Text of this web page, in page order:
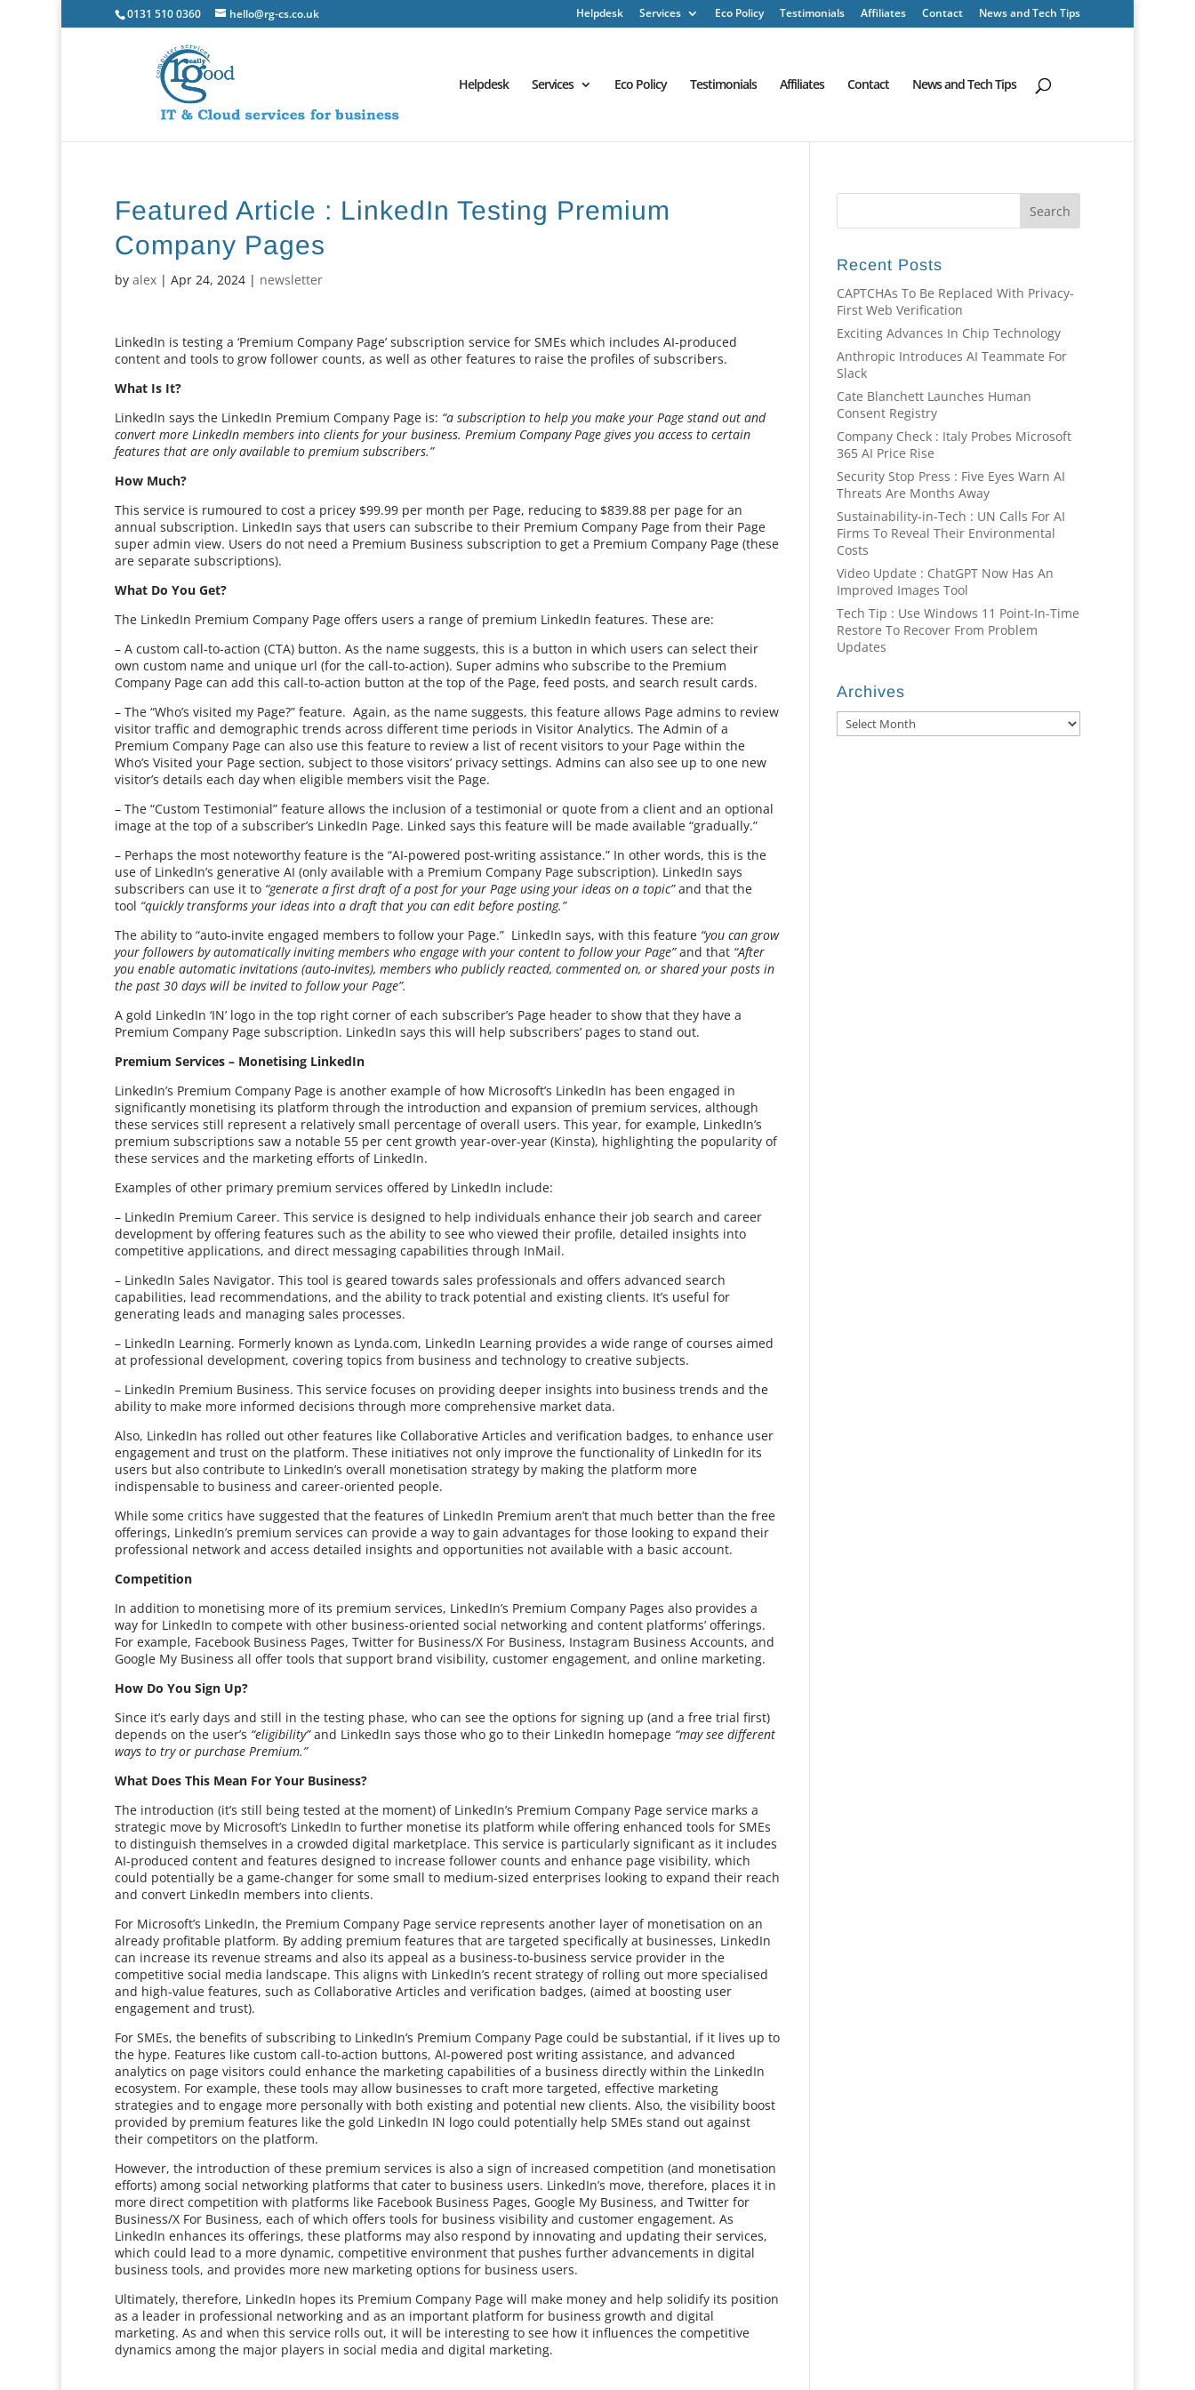
0131 510 0360 hello@rg-cs.co.uk Helpdesk Services Eco Policy Testimonials Affiliates Contact News and Tech Tips
Helpdesk Services Eco Policy Testimonials Affiliates Contact News and Tech Tips
Featured Article : LinkedIn Testing Premium
Company Pages
byalex |Apr 24, 2024 | newsletter
LinkedIn is testing a ‘Premium Company Page’ subscription service for SMEs which includes AI-produced
content and tools to grow follower counts, as well as other features to raise the profiles of subscribers.
What Is It?
LinkedIn says the LinkedIn Premium Company Page is: “a subscription to help you make your Page stand out and
convert more LinkedIn members into clients for your business. Premium Company Page gives you access to certain
features that are only available to premium subscribers.”
How Much?
This service is rumoured to cost a pricey $99.99 per month per Page, reducing to $839.88 per page for an
annual subscription. LinkedIn says that users can subscribe to their Premium Company Page from their Page
super admin view. Users do not need a Premium Business subscription to get a Premium Company Page (these
are separate subscriptions).
What Do You Get?
The LinkedIn Premium Company Page offers users a range of premium LinkedIn features. These are:
– A custom call-to-action (CTA) button. As the name suggests, this is a button in which users can select their
own custom name and unique url (for the call-to-action). Super admins who subscribe to the Premium
Company Page can add this call-to-action button at the top of the Page, feed posts, and search result cards.
– The “Who’s visited my Page?” feature. Again, as the name suggests, this feature allows Page admins to review
visitor traffic and demographic trends across different time periods in Visitor Analytics. The Admin of a
Premium Company Page can also use this feature to review a list of recent visitors to your Page within the
Who’s Visited your Page section, subject to those visitors’ privacy settings. Admins can also see up to one new
visitor’s details each day when eligible members visit the Page.
– The “Custom Testimonial” feature allows the inclusion of a testimonial or quote from a client and an optional
image at the top of a subscriber’s LinkedIn Page. Linked says this feature will be made available “gradually.”
– Perhaps the most noteworthy feature is the “AI-powered post-writing assistance.” In other words, this is the
use of LinkedIn’s generative AI (only available with a Premium Company Page subscription). LinkedIn says
subscribers can use it to “generate a first draft of a post for your Page using your ideas on a topic”and that the
tool “quickly transforms your ideas into a draft that you can edit before posting.”
The ability to “auto-invite engaged members to follow your Page.” LinkedIn says, with this feature “you can grow
your followers by automatically inviting members who engage with your content to follow your Page”and that “After
you enable automatic invitations (auto-invites), members who publicly reacted, commented on, or shared your posts in
the past 30 days will be invited to follow your Page”.
A gold LinkedIn ‘IN’ logo in the top right corner of each subscriber’s Page header to show that they have a
Premium Company Page subscription. LinkedIn says this will help subscribers’ pages to stand out.
Premium Services – Monetising LinkedIn
LinkedIn’s Premium Company Page is another example of how Microsoft’s LinkedIn has been engaged in
significantly monetising its platform through the introduction and expansion of premium services, although
these services still represent a relatively small percentage of overall users. This year, for example, LinkedIn’s
premium subscriptions saw a notable 55 per cent growth year-over-year (Kinsta), highlighting the popularity of
these services and the marketing efforts of LinkedIn.
Examples of other primary premium services offered by LinkedIn include:
– LinkedIn Premium Career. This service is designed to help individuals enhance their job search and career
development by offering features such as the ability to see who viewed their profile, detailed insights into
competitive applications, and direct messaging capabilities through InMail.
– LinkedIn Sales Navigator. This tool is geared towards sales professionals and offers advanced search
capabilities, lead recommendations, and the ability to track potential and existing clients. It’s useful for
generating leads and managing sales processes.
– LinkedIn Learning. Formerly known as Lynda.com, LinkedIn Learning provides a wide range of courses aimed
at professional development, covering topics from business and technology to creative subjects.
– LinkedIn Premium Business. This service focuses on providing deeper insights into business trends and the
ability to make more informed decisions through more comprehensive market data.
Also, LinkedIn has rolled out other features like Collaborative Articles and verification badges, to enhance user
engagement and trust on the platform. These initiatives not only improve the functionality of LinkedIn for its
users but also contribute to LinkedIn’s overall monetisation strategy by making the platform more
indispensable to business and career-oriented people.
While some critics have suggested that the features of LinkedIn Premium aren’t that much better than the free
offerings, LinkedIn’s premium services can provide a way to gain advantages for those looking to expand their
professional network and access detailed insights and opportunities not available with a basic account.
Competition
In addition to monetising more of its premium services, LinkedIn’s Premium Company Pages also provides a
way for LinkedIn to compete with other business-oriented social networking and content platforms’ offerings.
For example, Facebook Business Pages, Twitter for Business/X For Business, Instagram Business Accounts, and
Google My Business all offer tools that support brand visibility, customer engagement, and online marketing.
How Do You Sign Up?
Since it’s early days and still in the testing phase, who can see the options for signing up (and a free trial first)
depends on the user’s “eligibility”and LinkedIn says those who go to their LinkedIn homepage “may see different
ways to try or purchase Premium.”
What Does This Mean For Your Business?
The introduction (it’s still being tested at the moment) of LinkedIn’s Premium Company Page service marks a
strategic move by Microsoft’s LinkedIn to further monetise its platform while offering enhanced tools for SMEs
to distinguish themselves in a crowded digital marketplace. This service is particularly significant as it includes
AI-produced content and features designed to increase follower counts and enhance page visibility, which
could potentially be a game-changer for some small to medium-sized enterprises looking to expand their reach
and convert LinkedIn members into clients.
For Microsoft’s LinkedIn, the Premium Company Page service represents another layer of monetisation on an
already profitable platform. By adding premium features that are targeted specifically at businesses, LinkedIn
can increase its revenue streams and also its appeal as a business-to-business service provider in the
competitive social media landscape. This aligns with LinkedIn’s recent strategy of rolling out more specialised
and high-value features, such as Collaborative Articles and verification badges, (aimed at boosting user
engagement and trust).
For SMEs, the benefits of subscribing to LinkedIn’s Premium Company Page could be substantial, if it lives up to
the hype. Features like custom call-to-action buttons, AI-powered post writing assistance, and advanced
analytics on page visitors could enhance the marketing capabilities of a business directly within the LinkedIn
ecosystem. For example, these tools may allow businesses to craft more targeted, effective marketing
strategies and to engage more personally with both existing and potential new clients. Also, the visibility boost
provided by premium features like the gold LinkedIn IN logo could potentially help SMEs stand out against
their competitors on the platform.
However, the introduction of these premium services is also a sign of increased competition (and monetisation
efforts) among social networking platforms that cater to business users. LinkedIn’s move, therefore, places it in
more direct competition with platforms like Facebook Business Pages, Google My Business, and Twitter for
Business/X For Business, each of which offers tools for business visibility and customer engagement. As
LinkedIn enhances its offerings, these platforms may also respond by innovating and updating their services,
which could lead to a more dynamic, competitive environment that pushes further advancements in digital
business tools, and provides more new marketing options for business users.
Ultimately, therefore, LinkedIn hopes its Premium Company Page will make money and help solidify its position
as a leader in professional networking and as an important platform for business growth and digital
marketing. As and when this service rolls out, it will be interesting to see how it influences the competitive
dynamics among the major players in social media and digital marketing.
Recent Posts
CAPTCHAs To Be Replaced With Privacy-
First Web Verification
Exciting Advances In Chip Technology
Anthropic Introduces AI Teammate For
Slack
Cate Blanchett Launches Human
Consent Registry
Company Check : Italy Probes Microsoft
365 AI Price Rise
Security Stop Press : Five Eyes Warn AI
Threats Are Months Away
Sustainability-in-Tech : UN Calls For AI
Firms To Reveal Their Environmental
Costs
Video Update : ChatGPT Now Has An
Improved Images Tool
Tech Tip : Use Windows 11 Point-In-Time
Restore To Recover From Problem
Updates
Archives
Archives